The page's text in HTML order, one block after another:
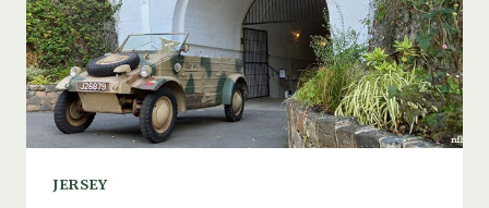
JERSEY